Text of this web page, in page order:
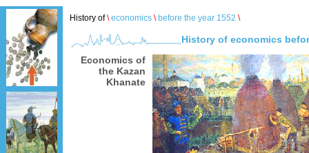
History of\ economics \ before the year 1552 \
History of economics
Economics of
the Kazan
Khanate